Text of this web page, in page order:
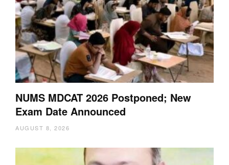
NUMS MDCAT 2026 Postponed; New
Exam Date Announced
AUGUST 8, 2026